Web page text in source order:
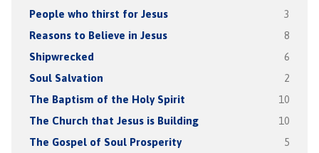
People who thirst for Jesus 3
Reasons to Believe in Jesus 8
Shipwrecked 6
Soul Salvation 2
The Baptism of the Holy Spirit 10
The Church that Jesus is Building 10
The Gospel of Soul Prosperity 5